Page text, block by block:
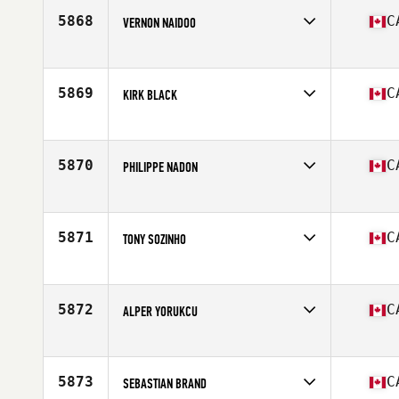
5868 VERNON NAIDOO
Affiliate
CrossFit Seven
5869 KIRK BLACK
Affiliate
Carbon Heights CrossFit
5870 PHILIPPE NADON
Affiliate
L'Usine CrossFit Sherbrooke
5871 TONY SOZINHO
Affiliate
CrossFit Radix
5872 ALPER YORUKCU
Affiliate
CrossFit NCR 2
5873 SEBASTIAN BRAND